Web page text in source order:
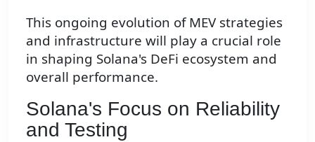
This ongoing evolution of MEV strategies
and infrastructure will play a crucial role
in shaping Solana's DeFi ecosystem and
overall performance.
Solana's Focus on Reliability
and Testing